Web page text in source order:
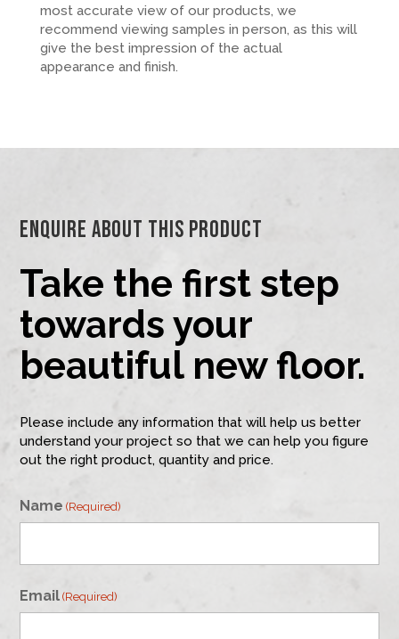
most accurate view of our products, we
recommend viewing samples in person, as this will
give the best impression of the actual
appearance and finish.
Enquire About This Product
Take the first step
towards your
beautiful new floor.
Please include any information that will help us better
understand your project so that we can help you figure
out the right product, quantity and price.
Name (Required)
Email (Required)